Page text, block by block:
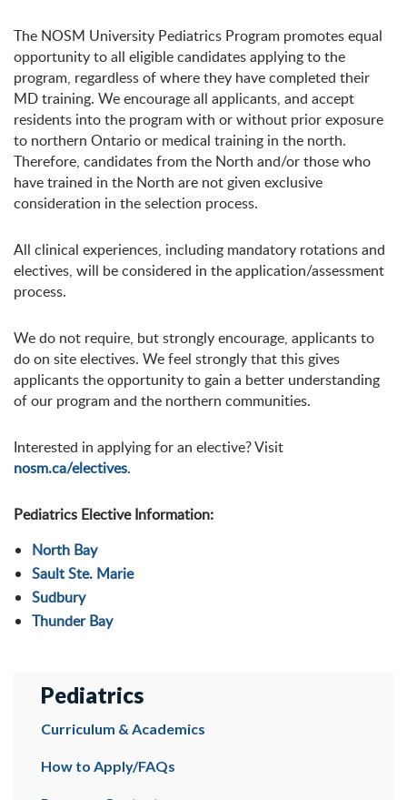
The NOSM University Pediatrics Program promotes equal
opportunity to all eligible candidates applying to the
program, regardless of where they have completed their
MD training. We encourage all applicants, and accept
residents into the program with or without prior exposure
to northern Ontario or medical training in the north.
Therefore, candidates from the North and/or those who
have trained in the North are not given exclusive
consideration in the selection process.
All clinical experiences, including mandatory rotations and
electives, will be considered in the application/assessment
process.
We do not require, but strongly encourage, applicants to
do on site electives. We feel strongly that this gives
applicants the opportunity to gain a better understanding
of our program and the northern communities.
Interested in applying for an elective? Visit
nosm.ca/electives.
Pediatrics Elective Information:
North Bay
Sault Ste. Marie
Sudbury
Thunder Bay
Pediatrics
Curriculum & Academics
How to Apply/FAQs